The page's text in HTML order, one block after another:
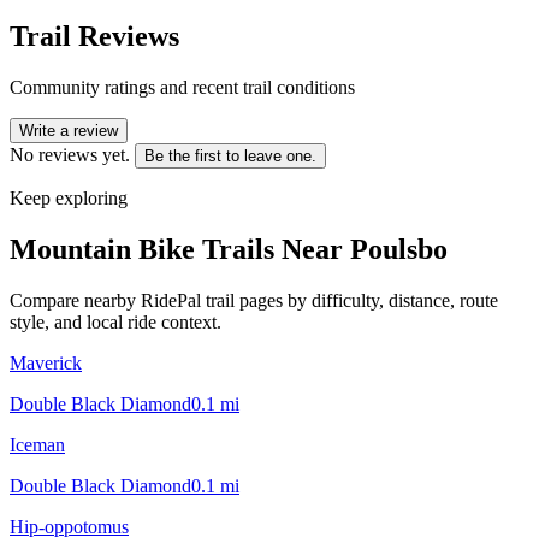
Trail Reviews
Community ratings and recent trail conditions
Write a review
No reviews yet. Be the first to leave one.
Keep exploring
Mountain Bike Trails Near Poulsbo
Compare nearby RidePal trail pages by difficulty, distance, route
style, and local ride context.
Maverick
Double Black Diamond0.1 mi
Iceman
Double Black Diamond0.1 mi
Hip-oppotomus